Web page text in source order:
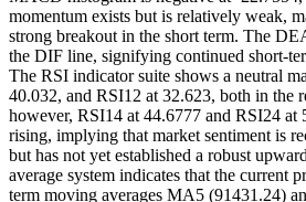
momentum exists but is relatively weak,
strong breakout in the short term. The
the DIF line, signifying continued short-
The RSI indicator suite shows a neutral
40.032, and RSI12 at 32.623, both in the
however, RSI14 at 44.6777 and RSI24 at
rising, implying that market sentiment is
but has not yet established a robust
average system indicates that the current
term moving averages MA5 (91431.24)